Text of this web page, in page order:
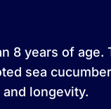
8 years of age.
sea
longevity.